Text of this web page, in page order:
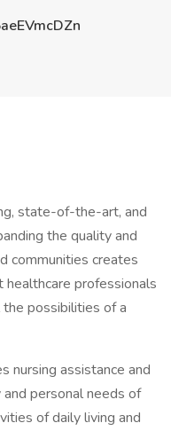
state-of-the-art, and
the quality and
communities creates
professionals
possibilities of a
nursing assistance and
personal needs of
of daily living and